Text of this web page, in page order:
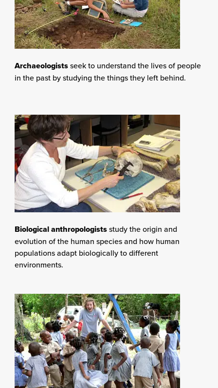
Archaeologistsseek to understand the lives of people
in the past by studying the things they left behind.
Biological anthropologistsstudy the origin and
evolution of the human species and how human
populations adapt biologically to different
environments.